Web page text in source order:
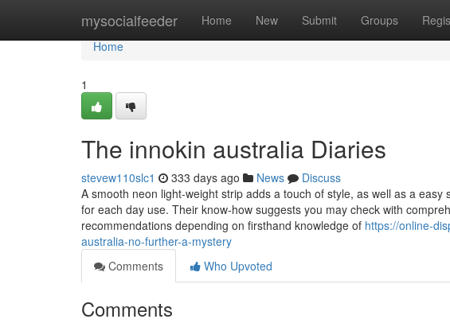
mysocialfeeder Home New Submit Groups
Home
Home
1
The innokin australia Diaries
stevew110slc1 333 days ago News
Discuss
A smooth neon light-weight strip adds a touch of style, as well as a
for each day use. Their know-how suggests you may check with
recommendations depending on firsthand knowledge of https://online-
australia-no-further-a-mystery
Comments
Who Upvoted
Comments